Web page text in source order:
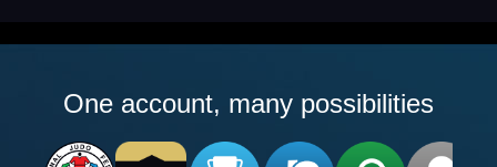
One account, many possibilities